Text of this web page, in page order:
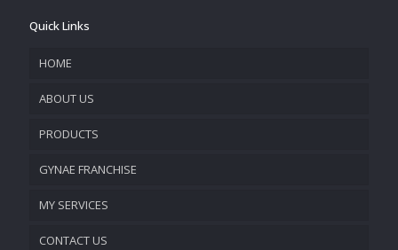
Quick Links
HOME
ABOUT US
COMPANY OVERVIEW
VISION & MISSION
PRODUCTS
GYNAE FRANCHISE
MY SERVICES
PROMOTIONAL MATERIAL
CONTACT US